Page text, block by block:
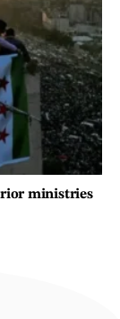
ministries